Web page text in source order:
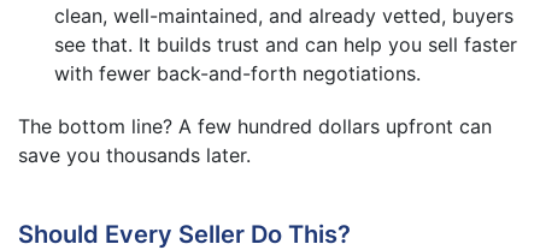
clean, well-maintained, and already vetted, buyers
see that. It builds trust and can help you sell faster
with fewer back-and-forth negotiations.
The bottom line? A few hundred dollars upfront can
save you thousands later.
Should Every Seller Do This?